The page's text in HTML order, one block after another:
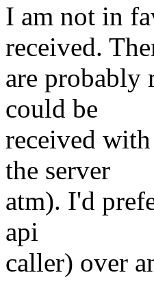
I am not in
received.
are probably
could be
received
the server
atm). I'd
api
caller) over